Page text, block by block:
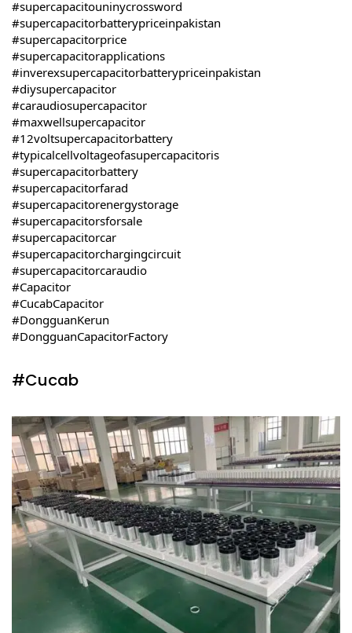
#supercapacitouninycrossword
#supercapacitorbatterypriceinpakistan
#supercapacitorprice
#supercapacitorapplications
#inverexsupercapacitorbatterypriceinpakistan
#diysupercapacitor
#caraudiosupercapacitor
#maxwellsupercapacitor
#12voltsupercapacitorbattery
#typicalcellvoltageofasupercapacitoris
#supercapacitorbattery
#supercapacitorfarad
#supercapacitorenergystorage
#supercapacitorsforsale
#supercapacitorcar
#supercapacitorchargingcircuit
#supercapacitorcaraudio
#Capacitor
#CucabCapacitor
#DongguanKerun
#DongguanCapacitorFactory
#Cucab